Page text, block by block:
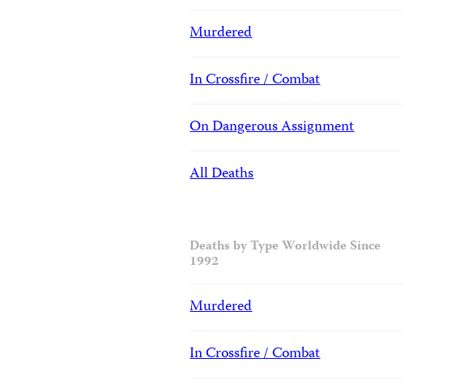
Murdered
In Crossfire / Combat
On Dangerous Assignment
All Deaths
Deaths by Type Worldwide Since
1992
Murdered
In Crossfire / Combat